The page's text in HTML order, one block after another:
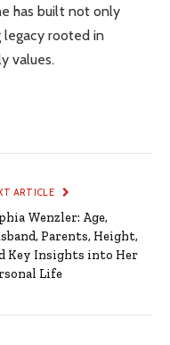
has built not only
rooted in
values.
ARTICLE
Wenzler: Age,
Parents, Height,
Key Insights into Her
Life